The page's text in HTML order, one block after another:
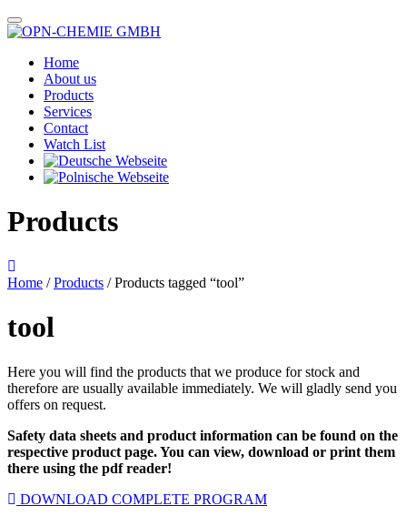
Home
About us
Products
Services
Contact
Watch List
Products
Home /Products / Products tagged “tool”
tool
Here you will find the products that we produce for stock and
therefore are usually available immediately. We will gladly send you
offers on request.
Safety data sheets and product information can be found on the
respective product page. You can view, download or print them
there using the pdf reader!
DOWNLOAD COMPLETE PROGRAM